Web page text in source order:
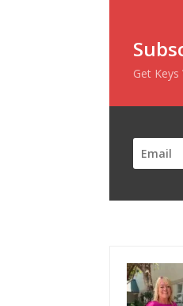
Get